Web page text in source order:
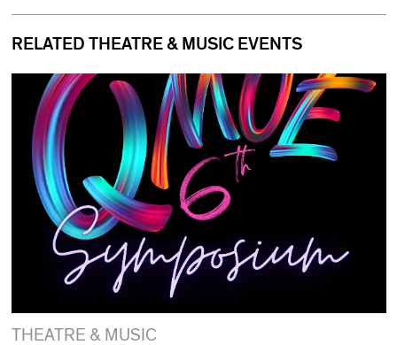
RELATED THEATRE & MUSIC EVENTS
THEATRE & MUSIC